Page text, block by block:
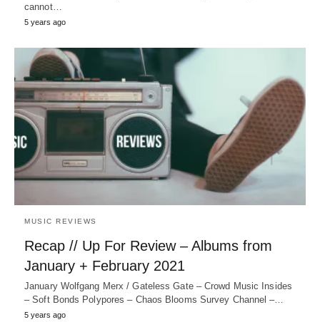
cannot…
5 years ago
MUSIC REVIEWS
Recap // Up For Review – Albums from
January + February 2021
January Wolfgang Merx / Gateless Gate – Crowd Music Insides
– Soft Bonds Polypores – Chaos Blooms Survey Channel –…
5 years ago